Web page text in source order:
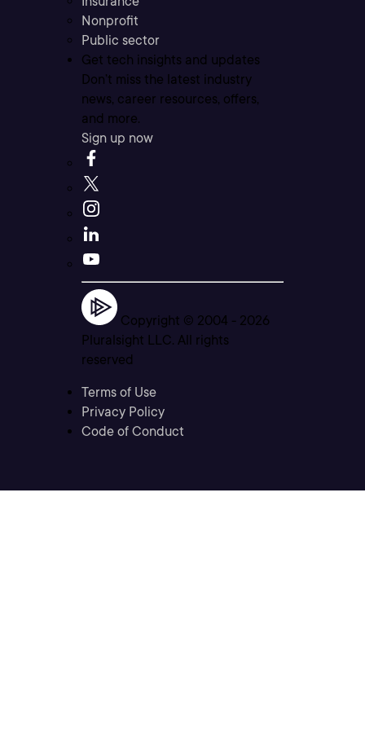
Nonprofit
Public sector
Get tech insights and updates
Don’t miss the latest industry
news, career resources, offers,
and more.
Sign up now
Copyright © 2004 - 2026
Pluralsight LLC. All rights
reserved
Terms of Use
Privacy Policy
Code of Conduct